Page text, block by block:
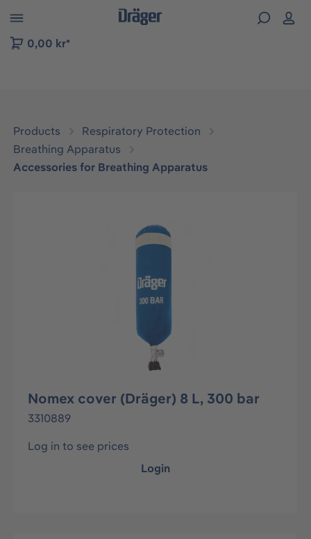
to B2B platform navigation
0,00 kr*
Products
Respiratory Protection
Breathing Apparatus
Accessories for Breathing Apparatus
Nomex cover (Dräger) 8 L, 300 bar
3310889
Log in to see prices
Login